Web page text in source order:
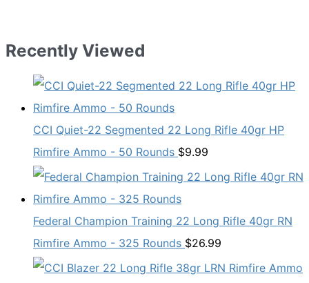
$17.99.
Recently Viewed
CCI Quiet-22 Segmented 22 Long Rifle 40gr HP
Rimfire Ammo - 50 Rounds $9.99
Federal Champion Training 22 Long Rifle 40gr RN
Rimfire Ammo - 325 Rounds $26.99